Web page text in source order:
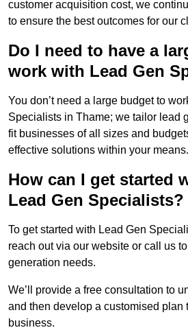
customer acquisition cost, we
to ensure the best outcomes for our
Do I need to have a
work with Lead Gen
You don’t need a large budget to
Specialists in Thame; we tailor lead
fit businesses of all sizes and
effective solutions within your means.
How can I get started
Lead Gen Specialists?
To get started with Lead Gen
reach out via our website or call us
generation needs.
We’ll provide a free consultation to
and then develop a customised plan
business.